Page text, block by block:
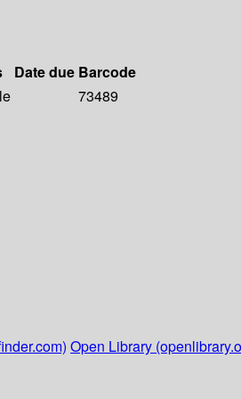
Date due Barcode
73489
Open Library